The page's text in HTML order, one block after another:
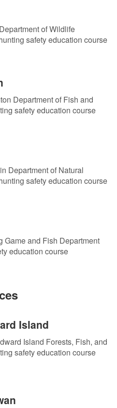
of Wildlife
safety education course
Department of Fish and
safety education course
Department of Natural
safety education course
Game and Fish Department
education course
Island
Island Forests, Fish, and
safety education course